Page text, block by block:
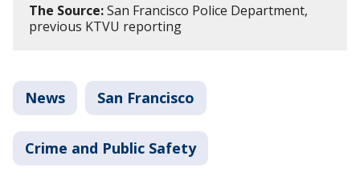
The Source:San Francisco Police Department,
previous KTVU reporting
News San Francisco
Crime and Public Safety